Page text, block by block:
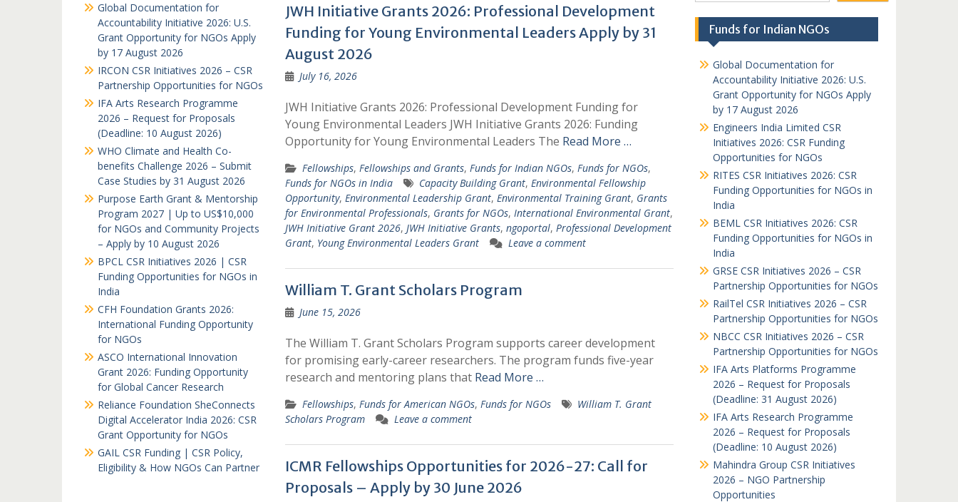
JWH Initiative Grants 2026: Professional Development
Funding for Young Environmental Leaders Apply by 31
August 2026
July 16, 2026
JWH Initiative Grants 2026: Professional Development Funding for
Young Environmental Leaders JWH Initiative Grants 2026: Funding
Opportunity for Young Environmental Leaders The Read More …
Fellowships, Fellowships and Grants, Funds for Indian NGOs, Funds for NGOs,
Funds for NGOs in India
Capacity Building Grant, Environmental Fellowship
Opportunity, Environmental Leadership Grant, Environmental Training Grant, Grants
for Environmental Professionals, Grants for NGOs, International Environmental Grant,
JWH Initiative Grant 2026, JWH Initiative Grants, ngoportal, Professional Development
Grant, Young Environmental Leaders Grant Leave a comment
William T. Grant Scholars Program
June 15, 2026
The William T. Grant Scholars Program supports career development
for promising early-career researchers. The program funds five-year
research and mentoring plans that Read More …
Fellowships, Funds for American NGOs, Funds for NGOs
William T. Grant
Scholars Program
Leave a comment
ICMR Fellowships Opportunities for 2026-27: Call for
Proposals – Apply by 30 June 2026
Funds for Indian NGOs
Global Documentation for
Accountability Initiative 2026: U.S.
Grant Opportunity for NGOs Apply
by 17 August 2026
Engineers India Limited CSR
Initiatives 2026: CSR Funding
Opportunities for NGOs
RITES CSR Initiatives 2026: CSR
Funding Opportunities for NGOs in
India
BEML CSR Initiatives 2026: CSR
Funding Opportunities for NGOs in
India
GRSE CSR Initiatives 2026 – CSR
Partnership Opportunities for NGOs
RailTel CSR Initiatives 2026 – CSR
Partnership Opportunities for NGOs
NBCC CSR Initiatives 2026 – CSR
Partnership Opportunities for NGOs
IFA Arts Platforms Programme
2026 – Request for Proposals
(Deadline: 31 August 2026)
IFA Arts Research Programme
2026 – Request for Proposals
(Deadline: 10 August 2026)
Mahindra Group CSR Initiatives
2026 – NGO Partnership
Opportunities
Global Documentation for
Accountability Initiative 2026: U.S.
Grant Opportunity for NGOs Apply
by 17 August 2026
IRCON CSR Initiatives 2026 – CSR
Partnership Opportunities for NGOs
IFA Arts Research Programme
2026 – Request for Proposals
(Deadline: 10 August 2026)
WHO Climate and Health Co-
benefits Challenge 2026 – Submit
Case Studies by 31 August 2026
Purpose Earth Grant & Mentorship
Program 2027 | Up to US$10,000
for NGOs and Community Projects
– Apply by 10 August 2026
BPCL CSR Initiatives 2026 | CSR
Funding Opportunities for NGOs in
India
CFH Foundation Grants 2026:
International Funding Opportunity
for NGOs
ASCO International Innovation
Grant 2026: Funding Opportunity
for Global Cancer Research
Reliance Foundation SheConnects
Digital Accelerator India 2026: CSR
Grant Opportunity for NGOs
GAIL CSR Funding | CSR Policy,
Eligibility & How NGOs Can Partner